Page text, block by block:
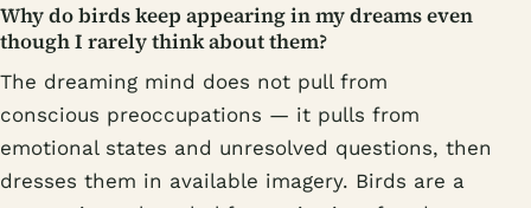
Why do birds keep appearing in my dreams even
though I rarely think about them?
The dreaming mind does not pull from
conscious preoccupations — it pulls from
emotional states and unresolved questions, then
dresses them in available imagery. Birds are a